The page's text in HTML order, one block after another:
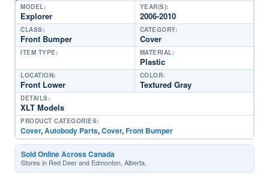
MODEL:
Explorer
YEAR(S):
2006-2010
CLASS:
Front Bumper
CATEGORY:
Cover
ITEM TYPE: MATERIAL:
Plastic
LOCATION:
Front Lower
COLOR:
Textured Gray
DETAILS:
XLT Models
PRODUCT CATEGORIES:
Cover,Autobody Parts,Cover,Front Bumper
Sold Online Across Canada
Stores in Red Deer and Edmonton, Alberta.